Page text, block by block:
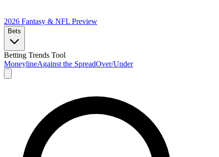
2026 Fantasy & NFL Preview
Bets
Betting Trends Tool
MoneylineAgainst the SpreadOver/Under